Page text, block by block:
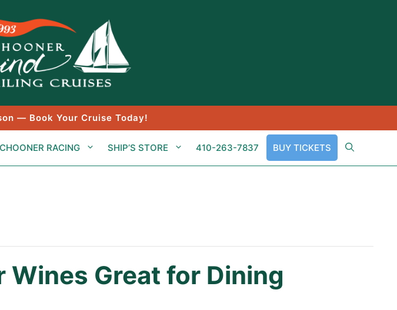
— Book Your Cruise Today!
RACING SHIP’S STORE 410-263-7837 BUY TICKETS
Great for Dining